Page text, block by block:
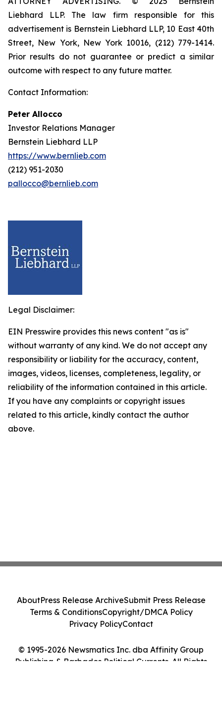
Liebhard LLP. The law firm responsible for this
advertisement is Bernstein Liebhard LLP, 10 East 40th
Street, New York, New York 10016, (212) 779-1414.
Prior results do not guarantee or predict a similar
outcome with respect to any future matter.
Contact Information:
Peter Allocco
Investor Relations Manager
Bernstein Liebhard LLP
https://www.bernlieb.com
(212) 951-2030
pallocco@bernlieb.com
Legal Disclaimer:
EIN Presswire provides this news content "as is"
without warranty of any kind. We do not accept any
responsibility or liability for the accuracy, content,
images, videos, licenses, completeness, legality, or
reliability of the information contained in this article.
If you have any complaints or copyright issues
related to this article, kindly contact the author
above.
© 1995-2026 Newsmatics Inc. dba Affinity Group
Publishing & Barbados Political Currents. All Rights
AboutPress Release ArchiveSubmit Press Release
Terms & ConditionsCopyright/DMCA Policy
Privacy PolicyContact